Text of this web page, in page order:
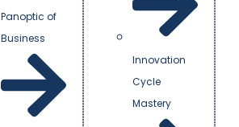
Panoptic of
Business
Innovation
Cycle
Mastery